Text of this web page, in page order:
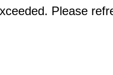
Please